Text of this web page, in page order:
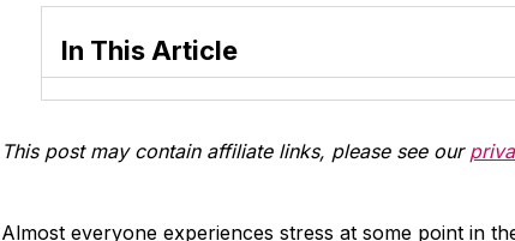
In This Article
This post may contain affiliate links, please see our
Almost everyone experiences stress at some point in